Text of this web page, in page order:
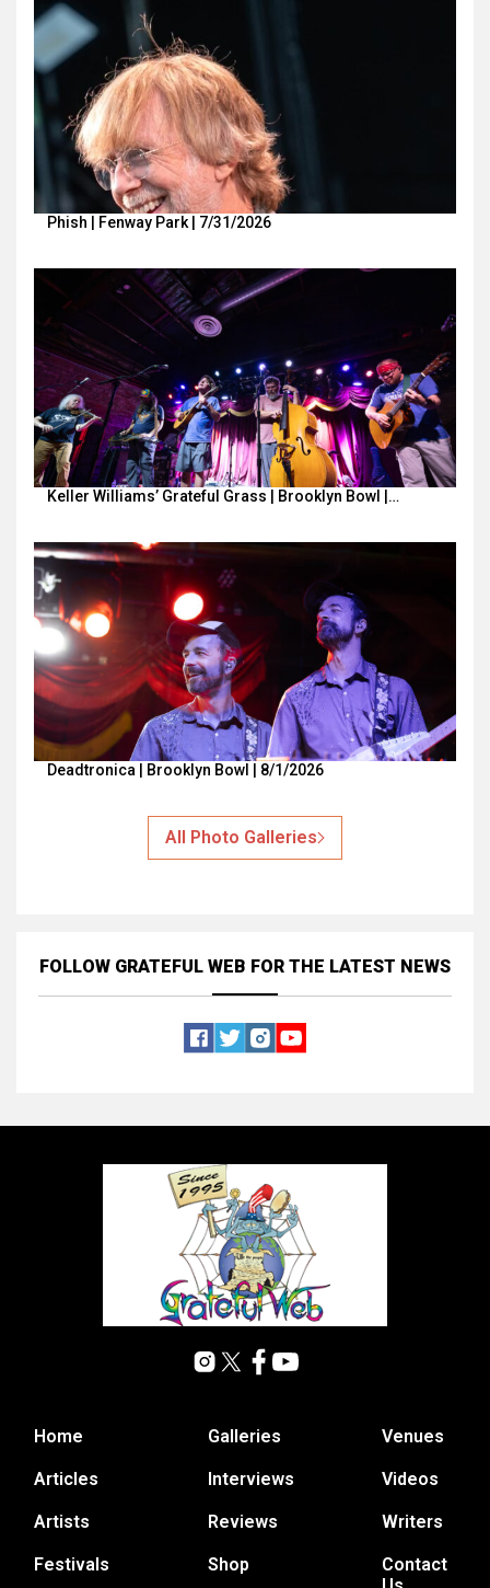
Phish | Fenway Park | 7/31/2026
Keller Williams’ Grateful Grass | Brooklyn Bowl |…
Deadtronica | Brooklyn Bowl | 8/1/2026
All Photo Galleries
FOLLOW GRATEFUL WEB FOR THE LATEST NEWS
Home
Articles
Artists
Festivals
Galleries
Interviews
Reviews
Shop
Venues
Videos
Writers
Contact